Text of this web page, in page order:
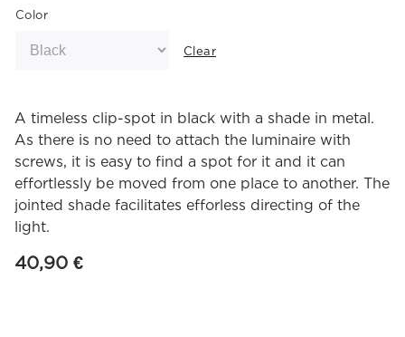
Color
Clear
A timeless clip-spot in black with a shade in metal.
As there is no need to attach the luminaire with
screws, it is easy to find a spot for it and it can
effortlessly be moved from one place to another. The
jointed shade facilitates efforless directing of the
light.
40,90 €